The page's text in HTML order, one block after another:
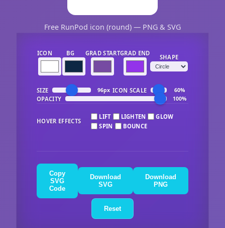
Free RunPod icon (round) — PNG & SVG
ICON BG GRAD STARTGRAD END
SHAPE
SIZE 96px ICON SCALE 60%
OPACITY 100%
HOVER EFFECTS
LIFT LIGHTEN
GLOW
SPIN
BOUNCE
Copy
SVG
Code
Download
SVG
Download
PNG
Reset